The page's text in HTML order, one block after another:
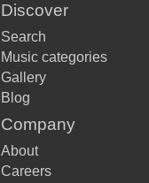
Discover
Search
Music categories
Gallery
Blog
Company
About
Careers